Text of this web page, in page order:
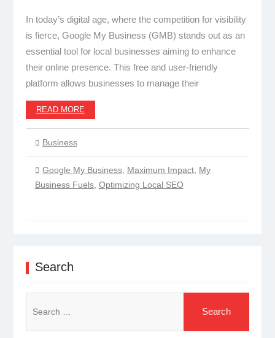
In today’s digital age, where the competition for visibility
is fierce, Google My Business (GMB) stands out as an
essential tool for local businesses aiming to enhance
their online presence. This free and user-friendly
platform allows businesses to manage their
READ MORE
Business
Google My Business, Maximum Impact, My
Business Fuels, Optimizing Local SEO
Search
for: